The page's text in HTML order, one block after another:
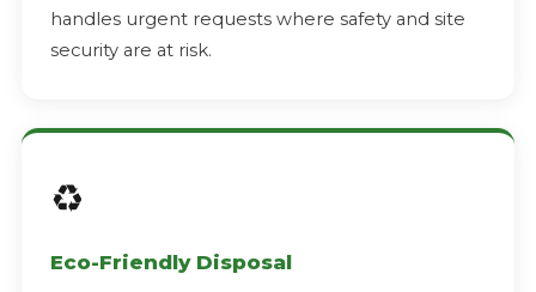
handles urgent requests where safety and site
security are at risk.
♻️
Eco-Friendly Disposal